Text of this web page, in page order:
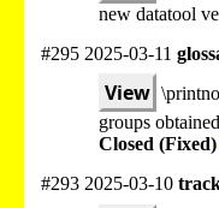
new datatool
#295 2025-03-11
View
groups
Closed (Fixed)
#293 2025-03-10